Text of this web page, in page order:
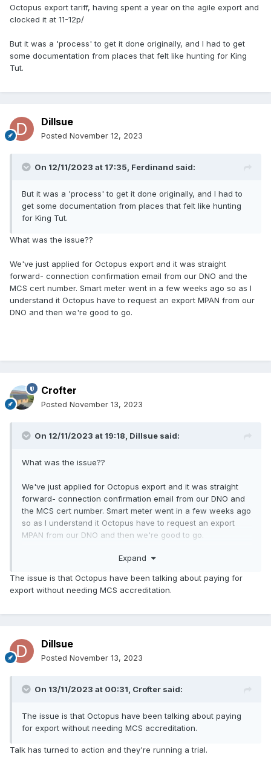
Octopus export tariff, having spent a year on the agile export and
clocked it at 11-12p/
But it was a 'process' to get it done originally, and I had to get
some documentation from places that felt like hunting for King
Tut.
Dillsue
Posted November 12, 2023
On 12/11/2023 at 17:35, Ferdinand said:
But it was a 'process' to get it done originally, and I had to
get some documentation from places that felt like hunting
for King Tut.
What was the issue??
We've just applied for Octopus export and it was straight
forward- connection confirmation email from our DNO and the
MCS cert number. Smart meter went in a few weeks ago so as I
understand it Octopus have to request an export MPAN from our
DNO and then we're good to go.
Crofter
Posted November 13, 2023
On 12/11/2023 at 19:18, Dillsue said:
What was the issue??
We've just applied for Octopus export and it was straight
forward- connection confirmation email from our DNO and
the MCS cert number. Smart meter went in a few weeks ago
so as I understand it Octopus have to request an export
MPAN from our DNO and then we're good to go.
Expand
The issue is that Octopus have been talking about paying for
export without needing MCS accreditation.
Dillsue
Posted November 13, 2023
On 13/11/2023 at 00:31, Crofter said:
The issue is that Octopus have been talking about paying
for export without needing MCS accreditation.
Talk has turned to action and they're running a trial.